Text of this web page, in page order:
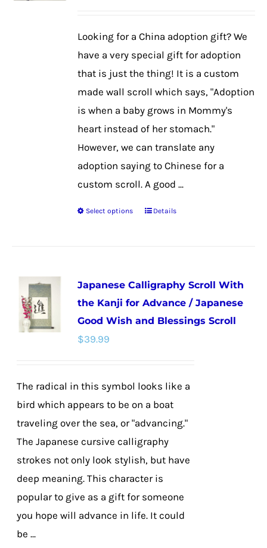
be
the
product
page
Looking for a China adoption gift? We
have a very special gift for adoption
that is just the thing! It is a custom
made wall scroll which says, "Adoption
is when a baby grows in Mommy's
heart instead of her stomach."
However, we can translate any
adoption saying to Chinese for a
custom scroll. A good ...
Select options
This
variants.
The
options
chosen
on
the
product
page
Details
Japanese Calligraphy Scroll With
the Kanji for Advance / Japanese
Good Wish and Blessings Scroll
$39.99
The radical in this symbol looks like a
bird which appears to be on a boat
traveling over the sea, or "advancing."
The Japanese cursive calligraphy
strokes not only look stylish, but have
deep meaning. This character is
popular to give as a gift for someone
you hope will advance in life. It could
be ...